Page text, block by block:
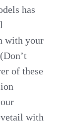
has
with your
of these
with